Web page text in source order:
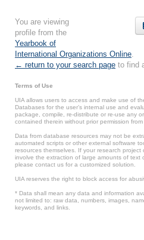
You are viewing
profile from the
Yearbook of
International Organizations Online
← return to your search page to find
Terms of Use
UIA allows users to access and make use of
Databases for the user’s internal use and
package, compile, re-distribute or re-use any
contained therein without prior permission from
Data from database resources may not be
automated scripts or other external software
resources themselves. If your research
involve the extraction of large amounts of text
please contact us for a customized solution.
UIA reserves the right to block access for
* Data shall mean any data and information
not limited to: raw data, numbers, images,
keywords, and links.